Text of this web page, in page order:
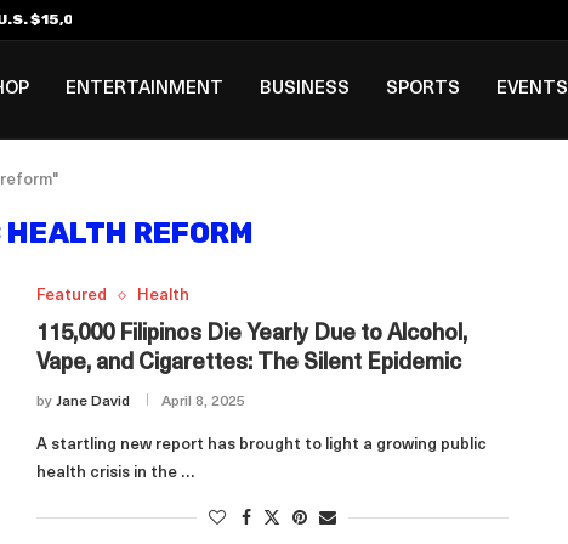
$15,000 Visa Bond Pilot...
ENTERTAINMENT BUSINESS SPORTS EVENTS
REFORM
Featured Health
115,000 Filipinos Die Yearly Due to Alcohol,
Vape, and Cigarettes: The Silent Epidemic
by Jane David April 8, 2025
A startling new report has brought to light a growing public
health crisis in the …